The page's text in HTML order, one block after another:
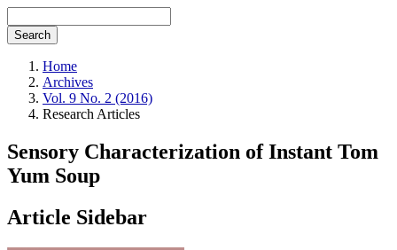
Search
Home
Archives
Vol. 9 No. 2 (2016)
Research Articles
Sensory Characterization of Instant Tom
Yum Soup
Article Sidebar